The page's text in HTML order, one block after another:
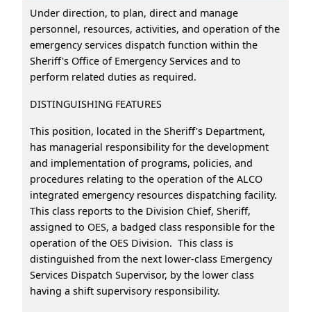
Under direction, to plan, direct and manage
personnel, resources, activities, and operation of the
emergency services dispatch function within the
Sheriff's Office of Emergency Services and to
perform related duties as required.
DISTINGUISHING FEATURES
This position, located in the Sheriff's Department,
has managerial responsibility for the development
and implementation of programs, policies, and
procedures relating to the operation of the ALCO
integrated emergency resources dispatching facility.
This class reports to the Division Chief, Sheriff,
assigned to OES, a badged class responsible for the
operation of the OES Division. This class is
distinguished from the next lower-class Emergency
Services Dispatch Supervisor, by the lower class
having a shift supervisory responsibility.